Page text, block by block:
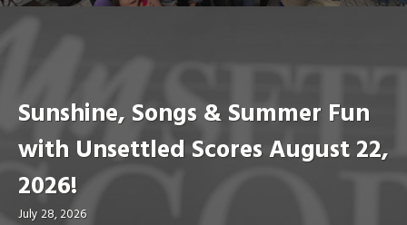
Sunshine, Songs & Summer Fun
with Unsettled Scores August 22,
2026!
July 28, 2026